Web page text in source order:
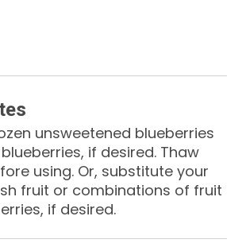
unsweetened blueberries
if desired. Thaw
using. Or, substitute your
fruit or combinations of fruit
if desired.